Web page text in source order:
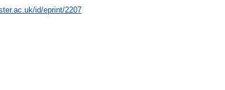
id/eprint/2207